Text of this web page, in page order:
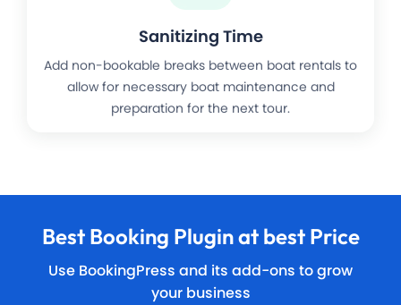
Sanitizing Time
Add non-bookable breaks between boat rentals to
allow for necessary boat maintenance and
preparation for the next tour.
Best Booking Pluginat best Price
Use BookingPress and its add-ons to grow
your business